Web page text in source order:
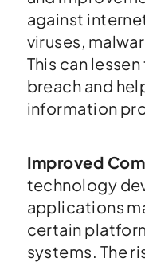
against
viruses,
This can
breach and
information
Improved
technology
applications
certain
systems. The